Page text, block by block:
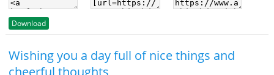
Download
Wishing you a day full of nice things and
cheerful thoughts